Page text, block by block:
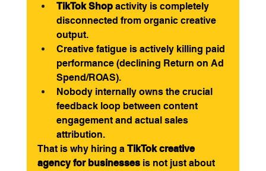
TikTok Shop activity is completely
disconnected from organic creative
output.
Creative fatigue is actively killing paid
performance (declining Return on Ad
Spend/ROAS).
Nobody internally owns the crucial
feedback loop between content
engagement and actual sales
attribution.
That is why hiring a TikTok creative
agency for businesses is not just about